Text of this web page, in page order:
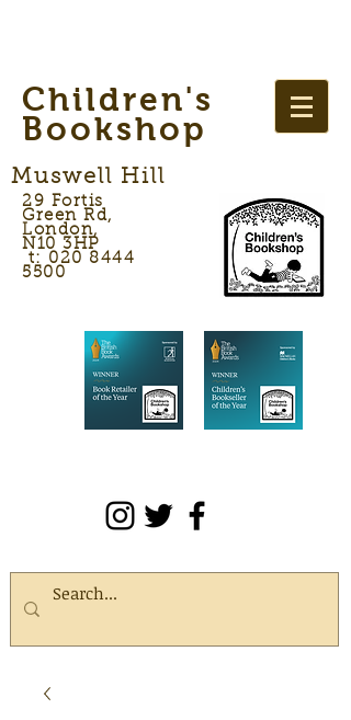
Children's
Bookshop
Muswell Hill
29 Fortis
Green Rd,
London,
N10 3HP
t: 020 8444
5500